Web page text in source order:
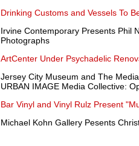
Drinking Customs and Vessels To
Irvine Contemporary Presents Phil
Photographs
ArtCenter Under Psychadelic
Jersey City Museum and The
URBAN IMAGE Media Collective:
Bar Vinyl and Vinyl Rulz Present
Michael Kohn Gallery Pesents